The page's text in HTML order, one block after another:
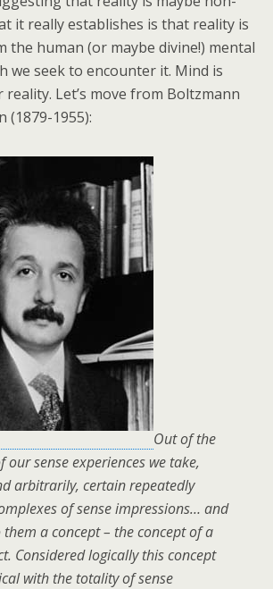
it really establishes is that reality is
the human (or maybe divine!) mental
we seek to encounter it. Mind is
Let’s move from Boltzmann
(1879-1955):
Out of the
sense experiences we take,
arbitrarily, certain repeatedly
of sense impressions… and
a concept – the concept of a
Considered logically this concept
with the totality of sense